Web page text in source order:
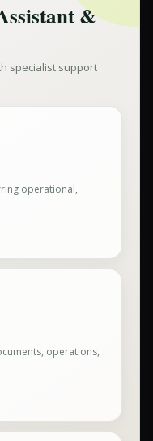
&
specialist support
operational,
operations,